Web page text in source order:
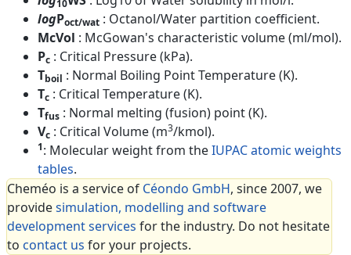
10
logPoct/wat : Octanol/Water partition coefficient.
McVol : McGowan's characteristic volume (ml/mol).
Pc : Critical Pressure (kPa).
Tboil : Normal Boiling Point Temperature (K).
Tc : Critical Temperature (K).
Tfus : Normal melting (fusion) point (K).
Vc : Critical Volume (m3/kmol).
1: Molecular weight from theIUPAC atomic weights
tables.
Cheméo is a service of Céondo GmbH, since 2007, we
providesimulation, modelling and software
development services for the industry. Do not hesitate
to contact us for your projects.